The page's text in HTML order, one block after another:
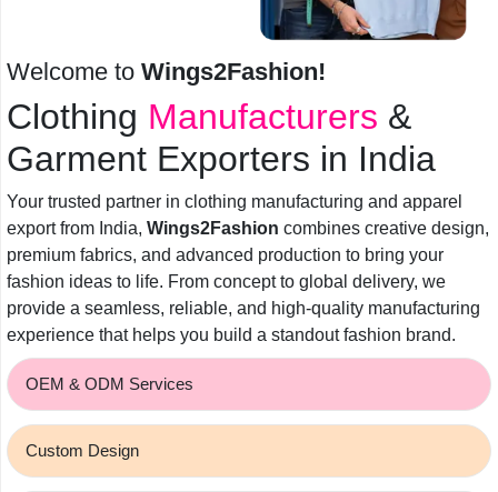
Welcome to Wings2Fashion!
Clothing Manufacturers &
Garment Exporters in India
Your trusted partner in clothing manufacturing and apparel
export from India, Wings2Fashion combines creative design,
premium fabrics, and advanced production to bring your
fashion ideas to life. From concept to global delivery, we
provide a seamless, reliable, and high-quality manufacturing
experience that helps you build a standout fashion brand.
OEM & ODM Services
Custom Design